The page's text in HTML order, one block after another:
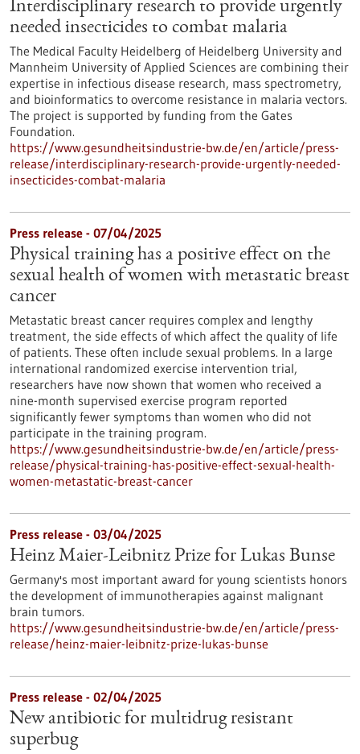
Interdisciplinary research to provide urgently
needed insecticides to combat malaria
The Medical Faculty Heidelberg of Heidelberg University and
Mannheim University of Applied Sciences are combining their
expertise in infectious disease research, mass spectrometry,
and bioinformatics to overcome resistance in malaria vectors.
The project is supported by funding from the Gates
Foundation.
https://www.gesundheitsindustrie-bw.de/en/article/press-
release/interdisciplinary-research-provide-urgently-needed-
insecticides-combat-malaria
Press release - 07/04/2025
Physical training has a positive effect on the
sexual health of women with metastatic breast
cancer
Metastatic breast cancer requires complex and lengthy
treatment, the side effects of which affect the quality of life
of patients. These often include sexual problems. In a large
international randomized exercise intervention trial,
researchers have now shown that women who received a
nine-month supervised exercise program reported
significantly fewer symptoms than women who did not
participate in the training program.
https://www.gesundheitsindustrie-bw.de/en/article/press-
release/physical-training-has-positive-effect-sexual-health-
women-metastatic-breast-cancer
Press release - 03/04/2025
Heinz Maier-Leibnitz Prize for Lukas Bunse
Germany's most important award for young scientists honors
the development of immunotherapies against malignant
brain tumors.
https://www.gesundheitsindustrie-bw.de/en/article/press-
release/heinz-maier-leibnitz-prize-lukas-bunse
Press release - 02/04/2025
New antibiotic for multidrug resistant
superbug